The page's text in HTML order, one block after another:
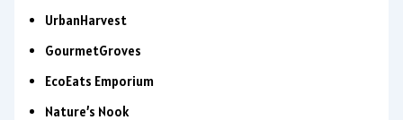
UrbanHarvest
GourmetGroves
EcoEats Emporium
Nature’s Nook